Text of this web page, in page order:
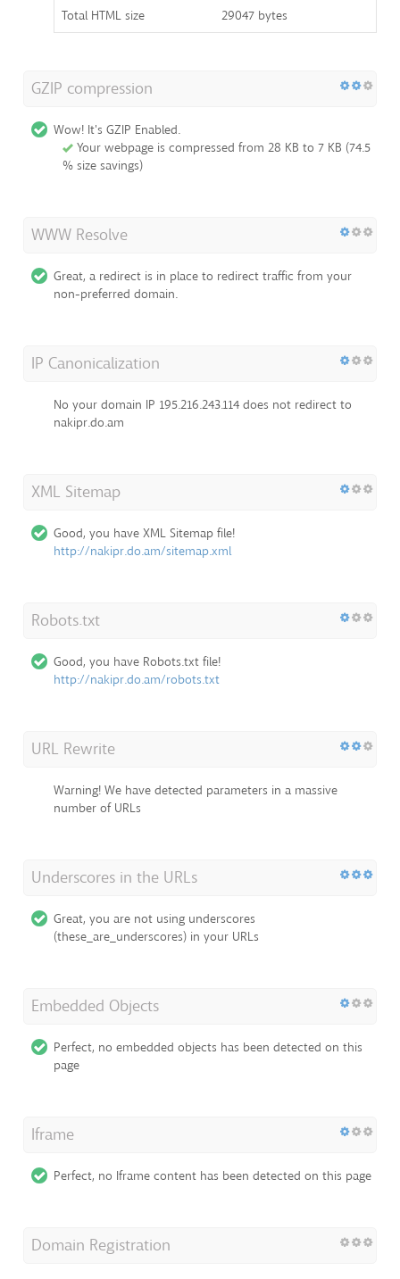
Total HTML size 29047 bytes
GZIP compression
Wow! It's GZIP Enabled.
Your webpage is compressed from 28 KB to 7 KB (74.5
% size savings)
WWW Resolve
Great, a redirect is in place to redirect traffic from your
non-preferred domain.
IP Canonicalization
No your domain IP 195.216.243.114 does not redirect to
nakipr.do.am
XML Sitemap
Good, you have XML Sitemap file!
http://nakipr.do.am/sitemap.xml
Robots.txt
Good, you have Robots.txt file!
http://nakipr.do.am/robots.txt
URL Rewrite
Warning! We have detected parameters in a massive
number of URLs
Underscores in the URLs
Great, you are not using underscores
(these_are_underscores) in your URLs
Embedded Objects
Perfect, no embedded objects has been detected on this
page
Iframe
Perfect, no Iframe content has been detected on this page
Domain Registration